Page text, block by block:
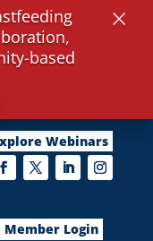
Webinars
Member Login
based
×